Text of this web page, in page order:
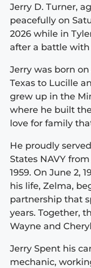
Jerry D. Turner,
peacefully on
2026 while in
after a battle
Jerry was born on
Texas to Lucille
grew up in the
where he built
love for family
He proudly
States NAVY
1959. On June 2,
his life, Zelma,
partnership that
years. Together,
Wayne and
Jerry Spent his
mechanic,